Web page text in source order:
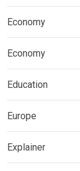
Economy
Economy
Education
Europe
Explainer